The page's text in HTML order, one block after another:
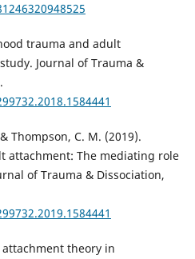
trauma and adult
Journal of Trauma &
Thompson, C. M. (2019).
attachment: The mediating role
of Trauma & Dissociation,
attachment theory in